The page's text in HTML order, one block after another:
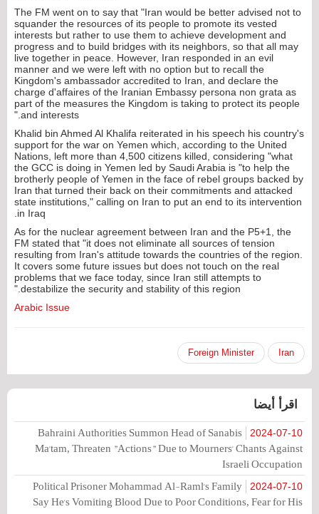
The FM went on to say that "Iran would be better advised not to
squander the resources of its people to promote its vested
interests but rather to use them to achieve development and
progress and to build bridges with its neighbors, so that all may
live together in peace. However, Iran responded in an evil
manner and we were left with no option but to recall the
Kingdom's ambassador accredited to Iran, and declare the
charge d'affaires of the Iranian Embassy persona non grata as
part of the measures the Kingdom is taking to protect its people
and interests."
Khalid bin Ahmed Al Khalifa reiterated in his speech his country's
support for the war on Yemen which, according to the United
Nations, left more than 4,500 citizens killed, considering "what
the GCC is doing in Yemen led by Saudi Arabia is "to help the
brotherly people of Yemen in the face of rebel groups backed by
Iran that turned their back on their commitments and attacked
state institutions," calling on Iran to put an end to its intervention
in Iraq.
As for the nuclear agreement between Iran and the P5+1, the
FM stated that "it does not eliminate all sources of tension
resulting from Iran's attitude towards the countries of the region.
It covers some future issues but does not touch on the real
problems that we face today, since Iran still attempts to
destabilize the security and stability of this region."
Arabic Issue
Iran
Foreign Minister
اقرأ أيضا
2024-07-10
Bahraini Authorities Summon Head of Sanabis
Ma'tam, Threaten "Actions" Due to Mourners' Chants Against
Israeli Occupation
2024-07-10
Political Prisoner Mohammad Al-Raml's Family
Say He's Vomiting Blood Due to Poor Conditions, Fear for His